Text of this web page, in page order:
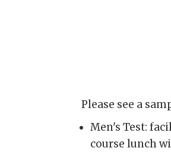
Please see a
Men's Test:
course lunch